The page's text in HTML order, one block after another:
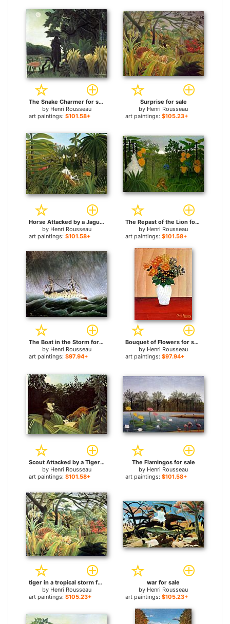
The Snake Charmer for sale
by Henri Rousseau
art paintings: $101.58+
Surprise for sale
by Henri Rousseau
art paintings: $105.23+
Horse Attacked by a Jaguar for sale
by Henri Rousseau
art paintings: $101.58+
The Repast of the Lion for sale
by Henri Rousseau
art paintings: $101.58+
The Boat in the Storm for sale
by Henri Rousseau
art paintings: $97.94+
Bouquet of Flowers for sale
by Henri Rousseau
art paintings: $97.94+
Scout Attacked by a Tiger for sale
by Henri Rousseau
art paintings: $101.58+
The Flamingos for sale
by Henri Rousseau
art paintings: $101.58+
tiger in a tropical storm for sale
by Henri Rousseau
art paintings: $105.23+
war for sale
by Henri Rousseau
art paintings: $105.23+